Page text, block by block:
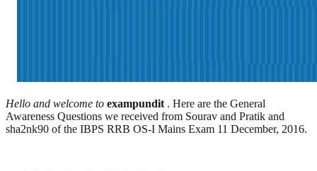
Hello and welcome to exampundit . Here are the General
Awareness Questions we received from Sourav and Pratik and
sha2nk90 of the IBPS RRB OS-I Mains Exam 11 December, 2016.